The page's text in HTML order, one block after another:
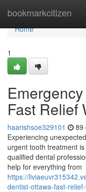
bookmarkcitizen
Home
Home
1
Fast Relief
haarishsoe329101 89
Experiencing
urgent tooth treatment
qualified dental
help for everything from
https://
dentist-ottawa-fast-